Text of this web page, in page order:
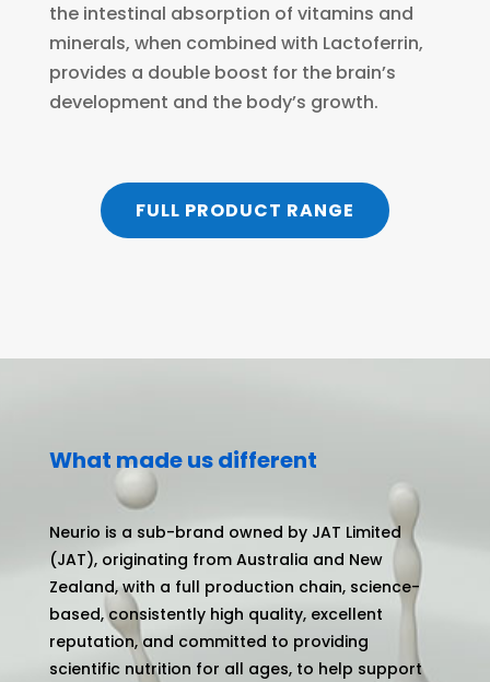
the intestinal absorption of vitamins and
minerals, when combined with Lactoferrin,
provides a double boost for the brain’s
development and the body’s growth.
FULL PRODUCT RANGE
What made us different
Neurio is a sub-brand owned by JAT Limited
(JAT), originating from Australia and New
Zealand, with a full production chain, science-
based, consistently high quality, excellent
reputation, and committed to providing
scientific nutrition for all ages, to help support